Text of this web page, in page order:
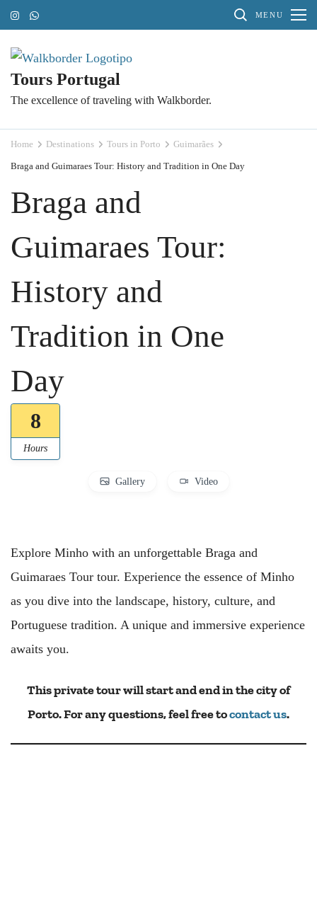
Skip
to
content
(Press
Enter)
MENU
Tours Portugal
The excellence of traveling with Walkborder.
Home Destinations Tours in Porto Guimarães
Braga and Guimaraes Tour: History and Tradition in One Day
Braga and
Guimaraes Tour:
History and
Tradition in One
Day
8
Hours
Gallery Video
Explore Minho with an unforgettable Braga and
Guimaraes Tour tour. Experience the essence of Minho
as you dive into the landscape, history, culture, and
Portuguese tradition. A unique and immersive experience
awaits you.
This private tour will start and end in the city of
Porto. For any questions, feel free tocontact us.